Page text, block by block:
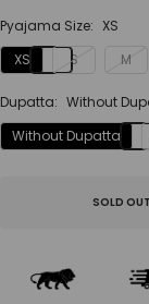
Pyajama Size: XS
XS
S M
Dupatta: Without
Without Dupatta
SOLD OUT